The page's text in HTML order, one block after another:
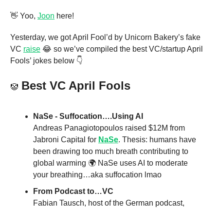
👋 Yoo, Joon here!
Yesterday, we got April Fool’d by Unicorn Bakery’s fake
VC raise 😂 so we’ve compiled the best VC/startup April
Fools’ jokes below 👇
🤡 Best VC April Fools
NaSe - Suffocation….Using AI
Andreas Panagiotopoulos raised $12M from
Jabroni Capital for NaSe. Thesis: humans have
been drawing too much breath contributing to
global warming 🌍 NaSe uses AI to moderate
your breathing…aka suffocation lmao
From Podcast to…VC
Fabian Tausch, host of the German podcast,